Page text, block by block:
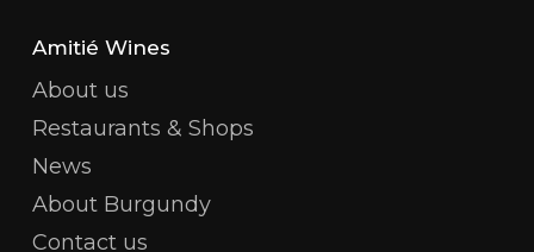
Amitié Wines
About us
Restaurants & Shops
News
About Burgundy
Contact us